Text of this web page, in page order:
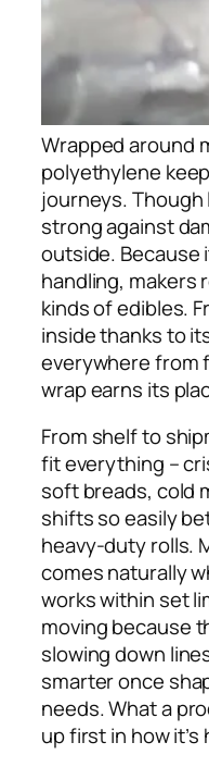
Wrapped around
polyethylene
journeys.
strong against
outside. Because
handling, makers
kinds of edibles.
inside thanks to
everywhere from
wrap earns its
From shelf to
fit everything –
soft breads, cold
shifts so easily
heavy-duty rolls.
comes naturally
works within set
moving because
slowing down
smarter once
needs. What a
up first in how